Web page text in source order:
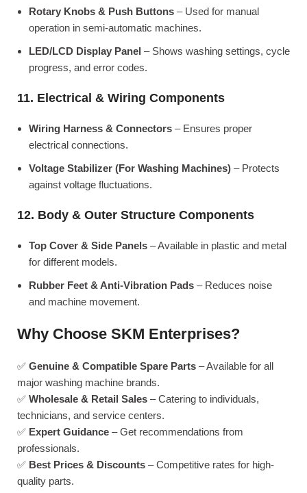
Rotary Knobs & Push Buttons – Used for manual
operation in semi-automatic machines.
LED/LCD Display Panel – Shows washing settings, cycle
progress, and error codes.
11. Electrical & Wiring Components
Wiring Harness & Connectors – Ensures proper
electrical connections.
Voltage Stabilizer (For Washing Machines) – Protects
against voltage fluctuations.
12. Body & Outer Structure Components
Top Cover & Side Panels – Available in plastic and metal
for different models.
Rubber Feet & Anti-Vibration Pads – Reduces noise
and machine movement.
Why Choose SKM Enterprises?
✅ Genuine & Compatible Spare Parts – Available for all
major washing machine brands.
✅ Wholesale & Retail Sales – Catering to individuals,
technicians, and service centers.
✅ Expert Guidance – Get recommendations from
professionals.
✅ Best Prices & Discounts – Competitive rates for high-
quality parts.